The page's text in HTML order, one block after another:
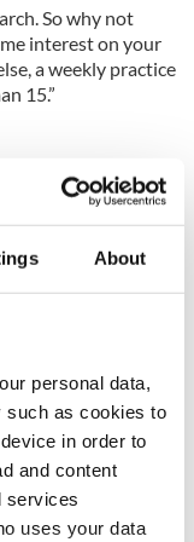
About
personal data,
such as cookies to
in order to
and content
services
uses your data
So why not
interest on your
a weekly practice
15.”
America's favorite
today!
Everything to know
about Spielberg's
"Disclosure Day"